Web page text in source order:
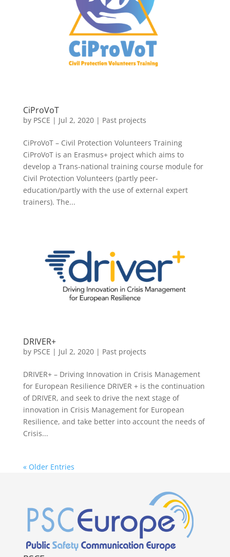
CiProVoT
by PSCE | Jul 2, 2020| Past projects
CiProVoT – Civil Protection Volunteers Training
CiProVoT is an Erasmus+ project which aims to
develop a Trans-national training course module for
Civil Protection Volunteers (partly peer-
education/partly with the use of external expert
trainers). The...
DRIVER+
by PSCE | Jul 2, 2020| Past projects
DRIVER+ – Driving Innovation in Crisis Management
for European Resilience DRIVER + is the continuation
of DRIVER, and seek to drive the next stage of
innovation in Crisis Management for European
Resilience, and take better into account the needs of
Crisis...
« Older Entries